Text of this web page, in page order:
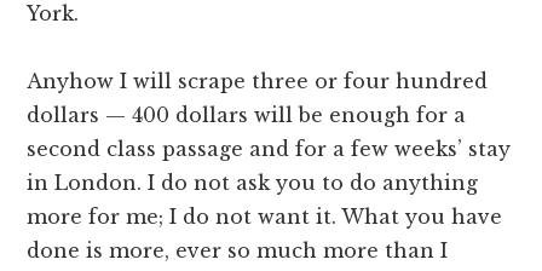
York.
Anyhow I will scrape three or four hundred
dollars — 400 dollars will be enough for a
second class passage and for a few weeks’ stay
in London. I do not ask you to do anything
more for me; I do not want it. What you have
done is more, ever so much more than I